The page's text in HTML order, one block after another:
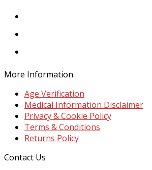
More Information
Age Verification
Medical Information Disclaimer
Privacy & Cookie Policy
Terms & Conditions
Returns Policy
Contact Us